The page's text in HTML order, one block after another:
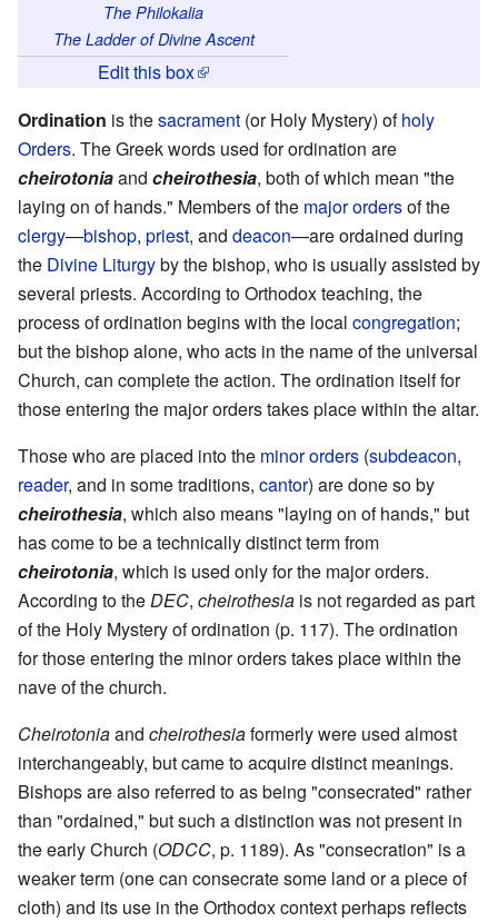
The Philokalia
The Ladder of Divine Ascent
Edit this box
Ordination is thesacrament (or Holy Mystery) ofholy
Orders. The Greek words used for ordination are
cheirotoniaand cheirothesia, both of which mean "the
laying on of hands." Members of the major ordersof the
clergy—bishop, priest, and deacon—are ordained during
the Divine Liturgyby the bishop, who is usually assisted by
several priests. According to Orthodox teaching, the
process of ordination begins with the local congregation;
but the bishop alone, who acts in the name of the universal
Church, can complete the action. The ordination itself for
those entering the major orders takes place within the altar.
Those who are placed into the minor orders (subdeacon,
reader, and in some traditions, cantor) are done so by
cheirothesia, which also means "laying on of hands," but
has come to be a technically distinct term from
cheirotonia, which is used only for the major orders.
According to theDEC, cheirothesia is not regarded as part
of the Holy Mystery of ordination (p. 117). The ordination
for those entering the minor orders takes place within the
nave of the church.
Cheirotoniaand cheirothesiaformerly were used almost
interchangeably, but came to acquire distinct meanings.
Bishops are also referred to as being "consecrated" rather
than "ordained," but such a distinction was not present in
the early Church (ODCC, p. 1189). As "consecration" is a
weaker term (one can consecrate some land or a piece of
cloth) and its use in the Orthodox context perhaps reflects